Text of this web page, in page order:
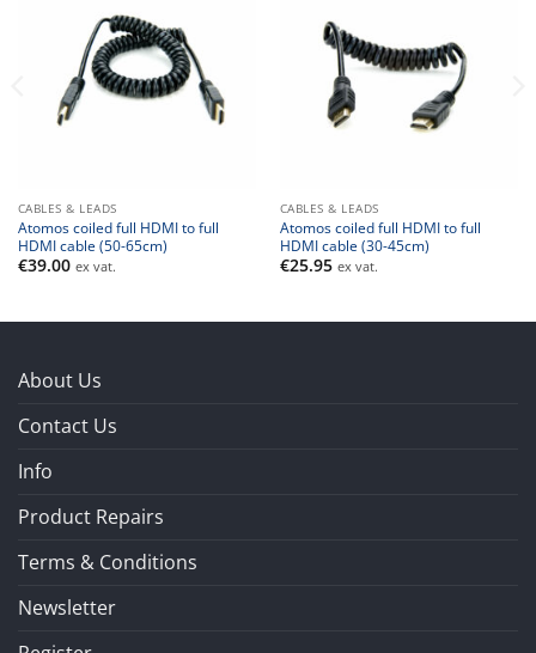
CABLES & LEADS
Atomos coiled full HDMI to full
HDMI cable (50-65cm)
€39.00 ex vat.
CABLES & LEADS
Atomos coiled full HDMI to full
HDMI cable (30-45cm)
€25.95 ex vat.
About Us
Contact Us
Info
Product Repairs
Terms & Conditions
Newsletter